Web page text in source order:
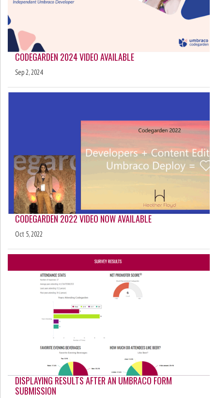
CODEGARDEN 2024 VIDEO AVAILABLE
Sep 2, 2024
CODEGARDEN 2022 VIDEO NOW AVAILABLE
Oct 5, 2022
DISPLAYING RESULTS AFTER AN UMBRACO FORM
SUBMISSION